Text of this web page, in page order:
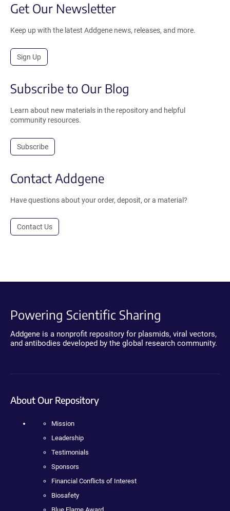
Get Our Newsletter
Keep up with the latest Addgene news, releases, and more.
Sign Up
Subscribe to Our Blog
Learn about new materials in the repository and helpful
community resources.
Subscribe
Contact Addgene
Have questions about your order, deposit, or a material?
Contact Us
Powering Scientific Sharing
Addgene is a nonprofit repository for plasmids, viral vectors,
and antibodies developed by the global research community.
About Our Repository
Mission
Leadership
Testimonials
Sponsors
Financial Conflicts of Interest
Biosafety